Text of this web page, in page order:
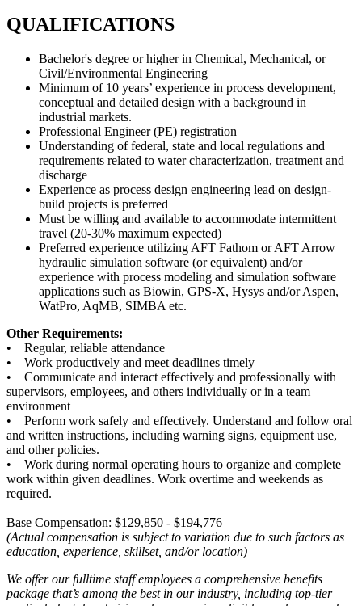
QUALIFICATIONS
Bachelor's degree or higher in Chemical, Mechanical, or
Civil/Environmental Engineering
Minimum of 10 years’ experience in process development,
conceptual and detailed design with a background in
industrial markets.
Professional Engineer (PE) registration
Understanding of federal, state and local regulations and
requirements related to water characterization, treatment and
discharge
Experience as process design engineering lead on design-
build projects is preferred
Must be willing and available to accommodate intermittent
travel (20-30% maximum expected)
Preferred experience utilizing AFT Fathom or AFT Arrow
hydraulic simulation software (or equivalent) and/or
experience with process modeling and simulation software
applications such as Biowin, GPS-X, Hysys and/or Aspen,
WatPro, AqMB, SIMBA etc.
Other Requirements:
• Regular, reliable attendance
• Work productively and meet deadlines timely
• Communicate and interact effectively and professionally with
supervisors, employees, and others individually or in a team
environment
• Perform work safely and effectively. Understand and follow oral
and written instructions, including warning signs, equipment use,
and other policies.
• Work during normal operating hours to organize and complete
work within given deadlines. Work overtime and weekends as
required.
Base Compensation: $129,850 - $194,776
(Actual compensation is subject to variation due to such factors as
education, experience, skillset, and/or location)
We offer our fulltime staff employees a comprehensive benefits
package that’s among the best in our industry, including top-tier